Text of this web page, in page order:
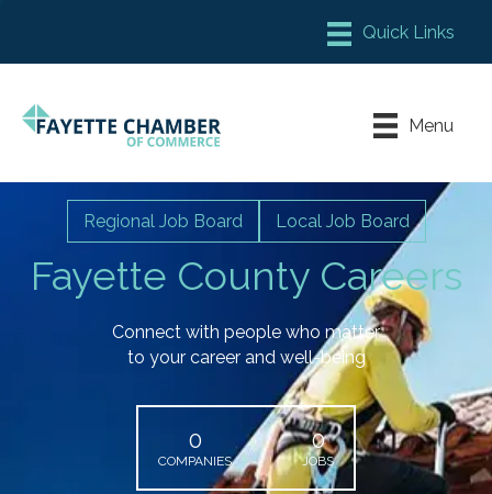
Chamber Meeting Place
Leadership Fayette
Menu
Fayette County Careers
Regional Job Board Local Job Board
Connect with people who matter
to your career and well-being
0
COMPANIES
0
JOBS